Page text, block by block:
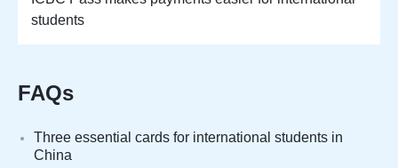
students
FAQs
Three essential cards for international students in
China